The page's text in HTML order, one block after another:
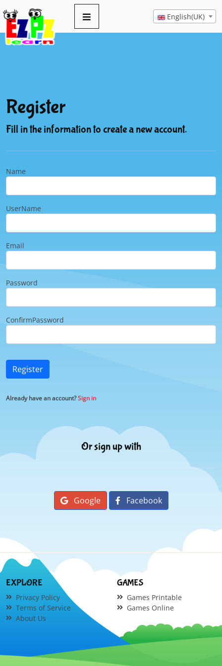
English(UK)
Register
Fill in the information to create a new account.
Name
UserName
Email
Password
ConfirmPassword
Register
Already have an account?Sign in
Or sign up with
Google Facebook
EXPLORE
Privacy Policy
Terms of Service
About Us
GAMES
Games Printable
Games Online